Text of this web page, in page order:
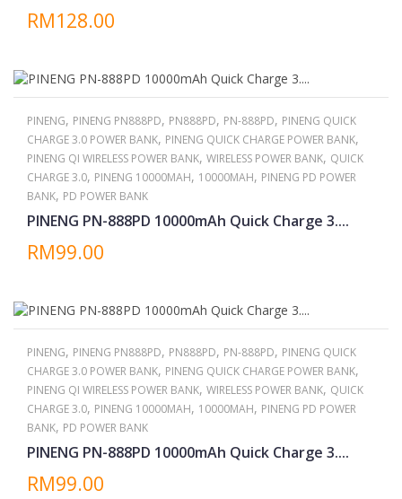
RM128.00
PINENG, PINENG PN888PD, PN888PD, PN-888PD, PINENG QUICK
CHARGE 3.0 POWER BANK, PINENG QUICK CHARGE POWER BANK,
PINENG QI WIRELESS POWER BANK, WIRELESS POWER BANK, QUICK
CHARGE 3.0, PINENG 10000MAH, 10000MAH, PINENG PD POWER
BANK, PD POWER BANK
PINENG PN-888PD 10000mAh Quick Charge 3....
RM99.00
PINENG, PINENG PN888PD, PN888PD, PN-888PD, PINENG QUICK
CHARGE 3.0 POWER BANK, PINENG QUICK CHARGE POWER BANK,
PINENG QI WIRELESS POWER BANK, WIRELESS POWER BANK, QUICK
CHARGE 3.0, PINENG 10000MAH, 10000MAH, PINENG PD POWER
BANK, PD POWER BANK
PINENG PN-888PD 10000mAh Quick Charge 3....
RM99.00